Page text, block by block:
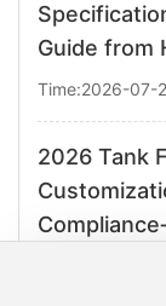
Guide from
Time:2026-07-
2026 Tank